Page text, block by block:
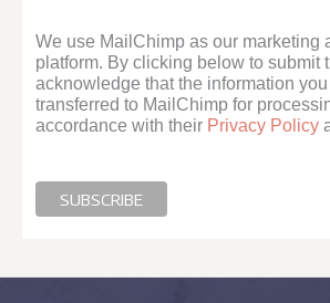
We use MailChimp as our marketing
platform. By clicking below to submit
acknowledge that the information
transferred to MailChimp for
accordance with their Privacy Policy